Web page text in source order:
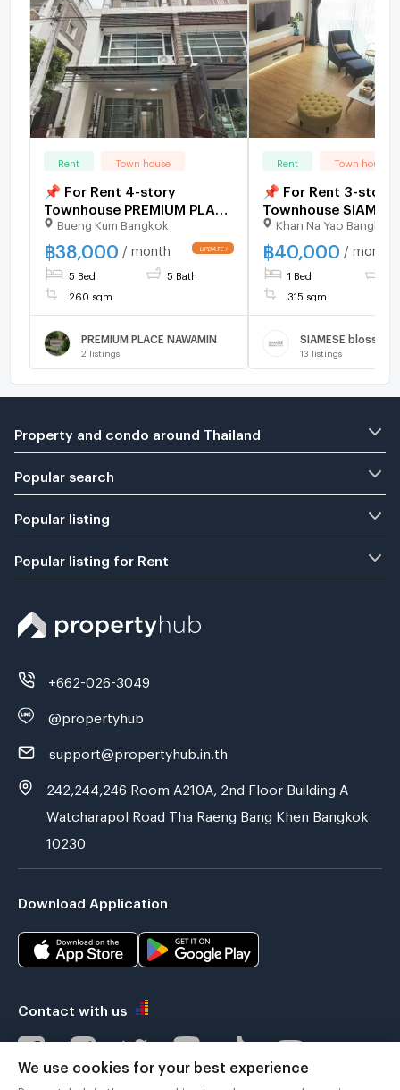
Rent Town house
📌 For Rent 4-story
Townhouse PREMIUM PLACE
NAWAMIN 5 bedroom 5
bathroom
Bueng Kum Bangkok
฿38,000 / month
5 Bed 5 Bath
260 sqm
PREMIUM PLACE NAWAMIN
2 listings
Rent Town house
📌 For Rent 3-story
Townhouse
BLOSSOM @
bedroom 3
Khan Na Yao Bangkok
฿ 40,000 / month
1 Bed
315 sqm
SIAMESE blossom
13 listings
Property and condo around Thailand
Popular search
Popular listing
Popular listing for Rent
+662-026-3049
@propertyhub
support@propertyhub.in.th
242,244,246 Room A210A, 2nd Floor Building A
Watcharapol Road Tha Raeng Bang Khen Bangkok
10230
Download Application
Contact with us
We use cookies for your best experience